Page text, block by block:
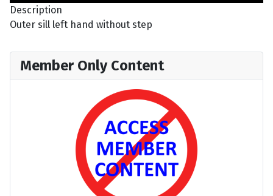
Description
Outer sill left hand without step
Member Only Content